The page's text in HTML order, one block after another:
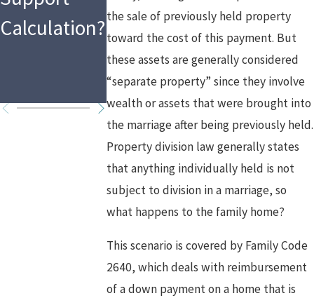
the sale of previously held property
toward the cost of this payment. But
these assets are generally considered
“separate property” since they involve
wealth or assets that were brought into
the marriage after being previously held.
Property division law generally states
that anything individually held is not
subject to division in a marriage, so
what happens to the family home?
This scenario is covered by Family Code
2640, which deals with reimbursement
of a down payment on a home that is
Calculation?Support in
High Asset
Divorces